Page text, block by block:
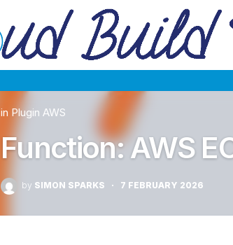
in Plugin AWS
Function: AWS
by SIMON SPARKS · 7 FEBRUARY 2026